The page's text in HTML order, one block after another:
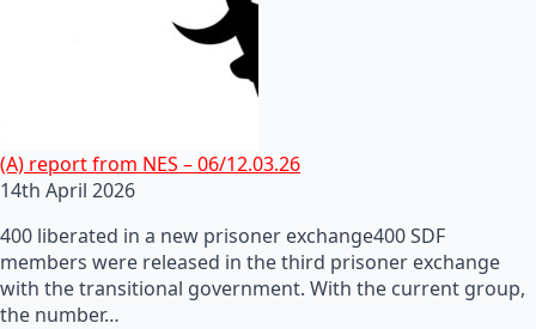
(A) report from NES – 06/12.03.26
14th April 2026
400 liberated in a new prisoner exchange400 SDF
members were released in the third prisoner exchange
with the transitional government. With the current group,
the number…